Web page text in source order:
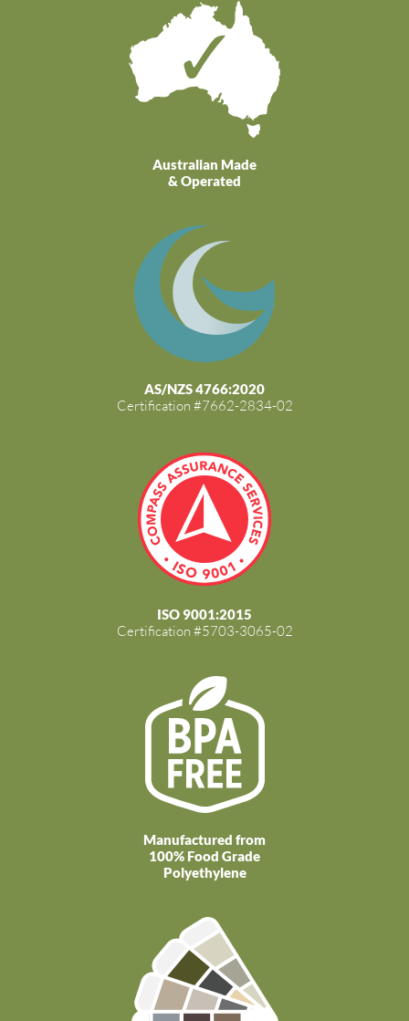
Australian Made
& Operated
AS/NZS 4766:2020
Certification #7662-2834-02
ISO 9001:2015
Certification #5703-3065-02
Manufactured from
100% Food Grade
Polyethylene